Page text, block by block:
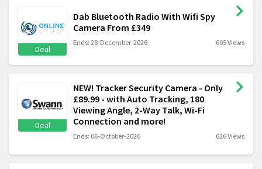
Deal
Dab Bluetooth Radio With Wifi Spy
Camera From £349
Ends: 28-December-2026 605 Views
Deal
NEW! Tracker Security Camera - Only
£89.99 - with Auto Tracking, 180
Viewing Angle, 2-Way Talk, Wi-Fi
Connection and more!
Ends: 06-October-2026 626 Views